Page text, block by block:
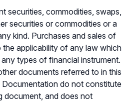
securities, commodities, swaps,
securities or commodities or a
kind. Purchases and sales of
applicability of any law which
types of financial instrument.
documents referred to in this
Documentation do not constitute
document, and does not